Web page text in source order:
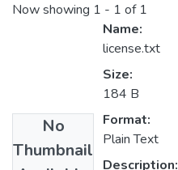
Now showing 1 - 1 of 1
No
Thumbnail
Name:
license.txt
Size:
184 B
Format:
Plain Text
Description: